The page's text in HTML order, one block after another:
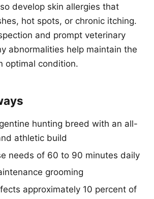
develop skin allergies that
hot spots, or chronic itching.
and prompt veterinary
abnormalities help maintain the
optimal condition.
hunting breed with an all-
athletic build
needs of 60 to 90 minutes daily
grooming
approximately 10 percent of